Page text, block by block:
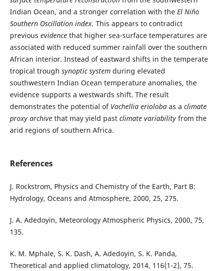
Indian Ocean, and a stronger correlation with the El Niño
Southern Oscillation index. This appears to contradict
previous evidencethat higher sea-surface temperatures are
associated with reduced summer rainfall over the southern
African interior. Instead of eastward shifts in the temperate
tropical trough synoptic systemduring elevated
southwestern Indian Ocean temperature anomalies, the
evidence supports a westwards shift. The result
demonstrates the potential of Vachellia eriolobaas a climate
proxy archivethat may yield past climate variabilityfrom the
arid regions of southern Africa.
References
J. Rockstrom, Physics and Chemistry of the Earth, Part B:
Hydrology, Oceans and Atmosphere, 2000, 25, 275.
J. A. Adedoyin, Meteorology Atmospheric Physics, 2000, 75,
135.
K. M. Mphale, S. K. Dash, A. Adedoyin, S. K. Panda,
Theoretical and applied climatology, 2014, 116(1-2), 75.